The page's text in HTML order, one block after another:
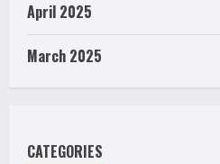
April 2025
March 2025
CATEGORIES